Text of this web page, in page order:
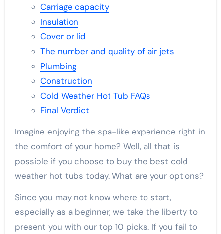
Carriage capacity
Insulation
Cover or lid
The number and quality of air jets
Plumbing
Construction
Cold Weather Hot Tub FAQs
Final Verdict
Imagine enjoying the spa-like experience right in
the comfort of your home? Well, all that is
possible if you choose to buy the best cold
weather hot tubs today. What are your options?
Since you may not know where to start,
especially as a beginner, we take the liberty to
present you with our top 10 picks. If you fail to